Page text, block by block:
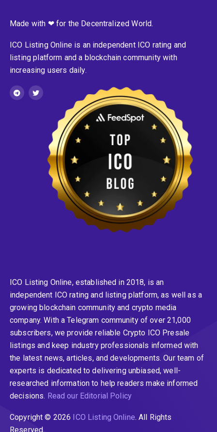
Made with ❤ for the Decentralized World.
ICO Listing Online is an independent ICO rating and
listing platform and a blockchain community with
increasing users daily.
ICO Listing Online, established in 2018, is an
independent ICO rating and listing platform, as well as a
growing blockchain community and crypto media
company. With a Telegram community of over 21,000
subscribers, we provide reliable Crypto ICO Presale
listings and keep industry professionals informed with
the latest news, articles, and developments. Our team of
experts is dedicated to delivering unbiased, well-
researched information to help readers make informed
decisions. Read our Editorial Policy
Copyright © 2026 ICO Listing Online. All Rights
Reserved.